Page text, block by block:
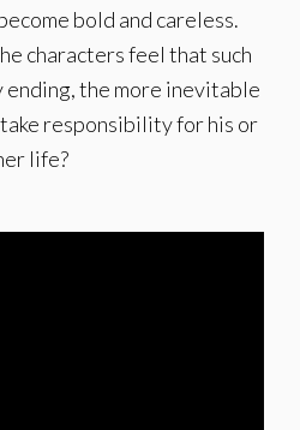
bold and careless.
characters feel that such
ending, the more inevitable
responsibility for his or
life?